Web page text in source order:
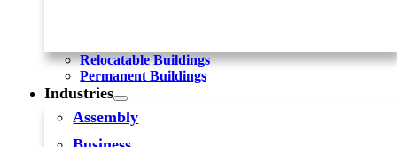
Relocatable Buildings
Permanent Buildings
Industries
Assembly